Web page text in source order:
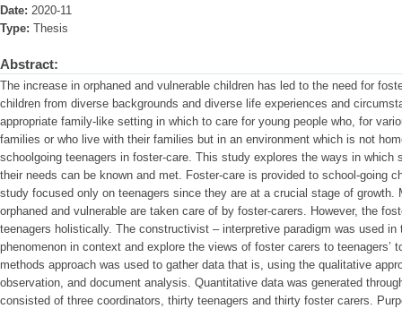
Date: 2020-11
Type: Thesis
Abstract:
The increase in orphaned and vulnerable children has led to the need for
children from diverse backgrounds and diverse life experiences and
appropriate family-like setting in which to care for young people who, for
families or who live with their families but in an environment which is not
schoolgoing teenagers in foster-care. This study explores the ways in which
their needs can be known and met. Foster-care is provided to school-going
study focused only on teenagers since they are at a crucial stage of growth.
orphaned and vulnerable are taken care of by foster-carers. However, the
teenagers holistically. The constructivist – interpretive paradigm was used
phenomenon in context and explore the views of foster carers to teenagers’
methods approach was used to gather data that is, using the qualitative
observation, and document analysis. Quantitative data was generated
consisted of three coordinators, thirty teenagers and thirty foster carers.